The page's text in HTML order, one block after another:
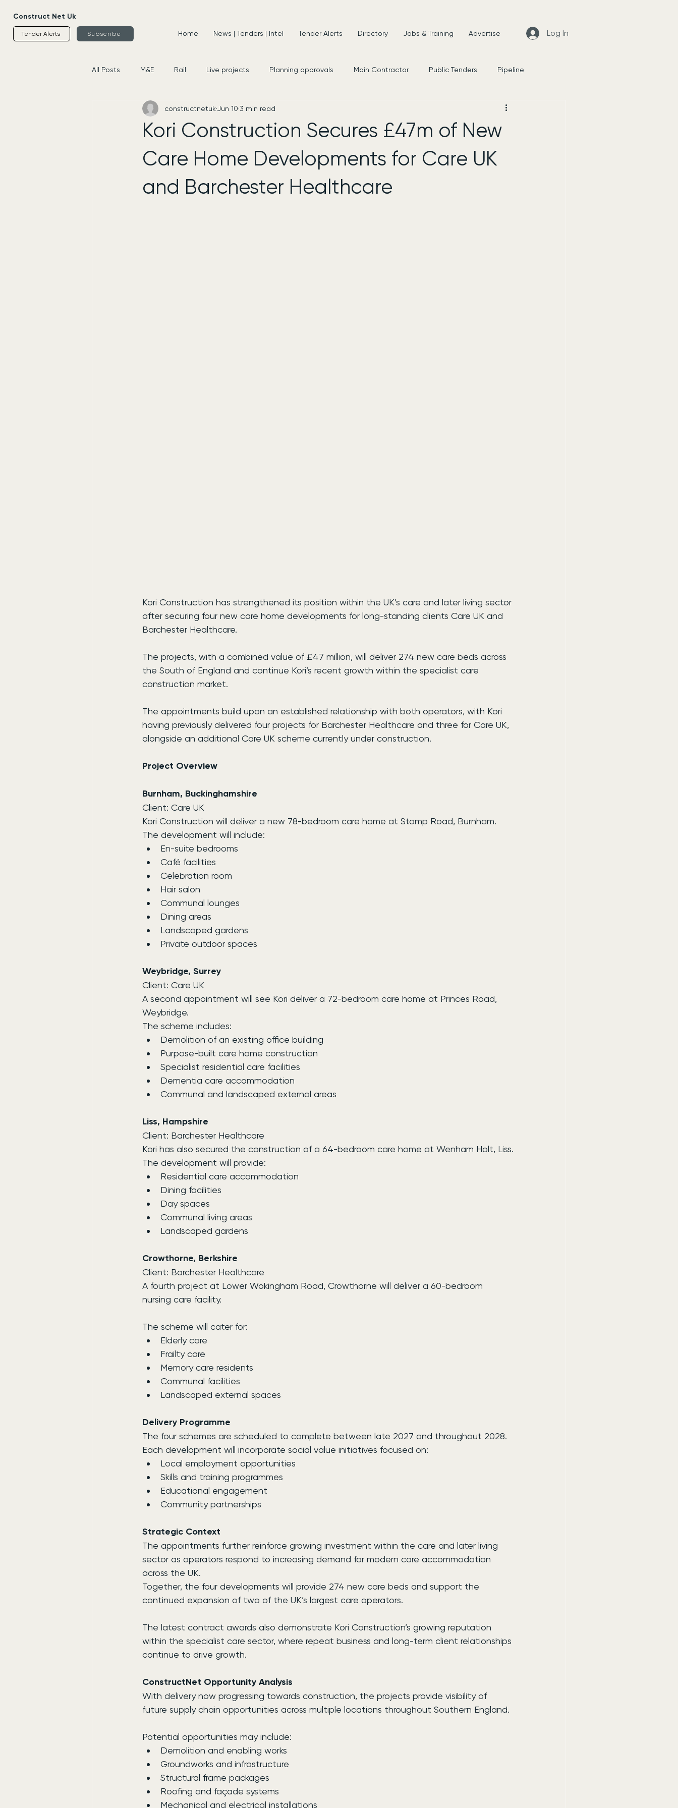
Construct Net Uk
Tender Alerts Subscribe Log In
Home News | Tenders | Intel Tender Alerts Directory Jobs & Training Advertise
All Posts M&E Rail Live projects Planning approvals Main Contractor Public Tenders Pipeline
Civils Suppliers New Appointments
Kori Construction Secures £47m of New
Care Home Developments for Care UK
and Barchester Healthcare
constructnetukJun 10 3 min read
Kori Construction has strengthened its position within the UK’s care and later living sector
after securing four new care home developments for long-standing clients Care UK and
Barchester Healthcare.
The projects, with a combined value of £47 million, will deliver 274 new care beds across
the South of England and continue Kori’s recent growth within the specialist care
construction market.
The appointments build upon an established relationship with both operators, with Kori
having previously delivered four projects for Barchester Healthcare and three for Care UK,
alongside an additional Care UK scheme currently under construction.
Project Overview
Burnham, Buckinghamshire
Client: Care UK
Kori Construction will deliver a new 78-bedroom care home at Stomp Road, Burnham.
The development will include:
En-suite bedrooms
Café facilities
Celebration room
Hair salon
Communal lounges
Dining areas
Landscaped gardens
Private outdoor spaces
Weybridge, Surrey
Client: Care UK
A second appointment will see Kori deliver a 72-bedroom care home at Princes Road,
Weybridge.
The scheme includes:
Demolition of an existing office building
Purpose-built care home construction
Specialist residential care facilities
Dementia care accommodation
Communal and landscaped external areas
Liss, Hampshire
Client: Barchester Healthcare
Kori has also secured the construction of a 64-bedroom care home at Wenham Holt, Liss.
The development will provide:
Residential care accommodation
Dining facilities
Day spaces
Communal living areas
Landscaped gardens
Crowthorne, Berkshire
Client: Barchester Healthcare
A fourth project at Lower Wokingham Road, Crowthorne will deliver a 60-bedroom
nursing care facility.
The scheme will cater for:
Elderly care
Frailty care
Memory care residents
Communal facilities
Landscaped external spaces
Delivery Programme
The four schemes are scheduled to complete between late 2027 and throughout 2028.
Each development will incorporate social value initiatives focused on:
Local employment opportunities
Skills and training programmes
Educational engagement
Community partnerships
Strategic Context
The appointments further reinforce growing investment within the care and later living
sector as operators respond to increasing demand for modern care accommodation
across the UK.
Together, the four developments will provide 274 new care beds and support the
continued expansion of two of the UK’s largest care operators.
The latest contract awards also demonstrate Kori Construction’s growing reputation
within the specialist care sector, where repeat business and long-term client relationships
continue to drive growth.
ConstructNet Opportunity Analysis
With delivery now progressing towards construction, the projects provide visibility of
future supply chain opportunities across multiple locations throughout Southern England.
Potential opportunities may include:
Demolition and enabling works
Groundworks and infrastructure
Structural frame packages
Roofing and façade systems
Mechanical and electrical installations